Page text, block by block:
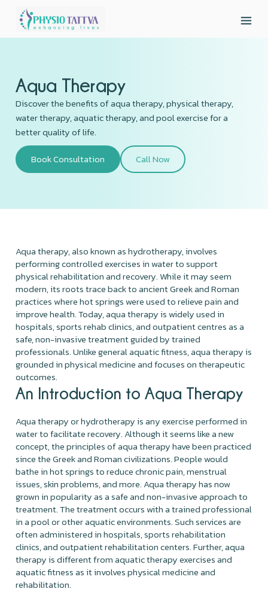
Aqua Therapy
Discover the benefits of aqua therapy, physical therapy,
water therapy, aquatic therapy, and pool exercise for a
better quality of life.
Book Consultation
Call Now
Aqua therapy, also known as hydrotherapy, involves
performing controlled exercises in water to support
physical rehabilitation and recovery. While it may seem
modern, its roots trace back to ancient Greek and Roman
practices where hot springs were used to relieve pain and
improve health. Today, aqua therapy is widely used in
hospitals, sports rehab clinics, and outpatient centres as a
safe, non-invasive treatment guided by trained
professionals. Unlike general aquatic fitness, aqua therapy is
grounded in physical medicine and focuses on therapeutic
outcomes.
An Introduction to Aqua Therapy
Aqua therapy or hydrotherapy is any exercise performed in
water to facilitate recovery. Although it seems like a new
concept, the principles of aqua therapy have been practiced
since the Greek and Roman civilizations. People would
bathe in hot springs to reduce chronic pain, menstrual
issues, skin problems, and more. Aqua therapy has now
grown in popularity as a safe and non-invasive approach to
treatment. The treatment occurs with a trained professional
in a pool or other aquatic environments. Such services are
often administered in hospitals, sports rehabilitation
clinics, and outpatient rehabilitation centers. Further, aqua
therapy is different from aquatic therapy exercises and
aquatic fitness as it involves physical medicine and
rehabilitation.